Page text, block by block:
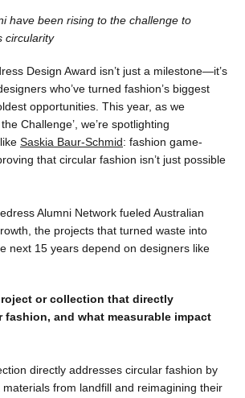
have been rising to the challenge to
circularity
Design Award isn’t just a milestone—it’s
who’ve turned fashion’s biggest
opportunities. This year, as we
Challenge’, we’re spotlighting
Saskia Baur-Schmid: fashion game-
that circular fashion isn’t just possible
Alumni Network fueled Australian
the projects that turned waste into
next 15 years depend on designers like
or collection that directly
fashion, and what measurable impact
directly addresses circular fashion by
from landfill and reimagining their